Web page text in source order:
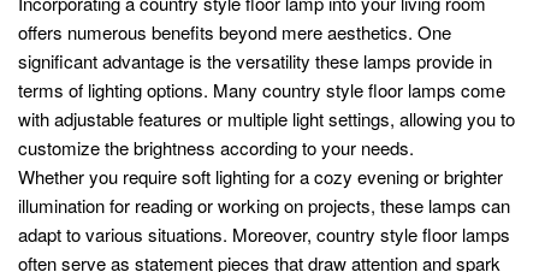
offers numerous benefits beyond mere aesthetics. One
significant advantage is the versatility these lamps provide in
terms of lighting options. Many country style floor lamps come
with adjustable features or multiple light settings, allowing you to
customize the brightness according to your needs.
Whether you require soft lighting for a cozy evening or brighter
illumination for reading or working on projects, these lamps can
adapt to various situations. Moreover, country style floor lamps
often serve as statement pieces that draw attention and spark